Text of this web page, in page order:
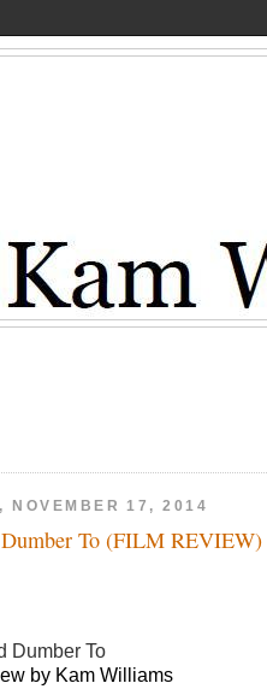
NOVEMBER 17, 2014
To (FILM REVIEW)
Dumber To
by Kam Williams